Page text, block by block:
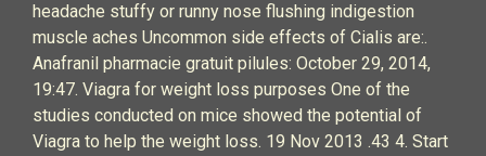
headache stuffy or runny nose flushing indigestion
muscle aches Uncommon side effects of Cialis are:.
Anafranil pharmacie gratuit pilules: October 29, 2014,
19:47. Viagra for weight loss purposes One of the
studies conducted on mice showed the potential of
Viagra to help the weight loss. 19 Nov 2013 .43 4. Start